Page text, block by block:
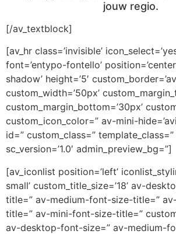
jouw regio.
[/av_textblock]
[av_hr class=’invisible’
font=’entypo-fontello’
shadow’ height=’5′
custom_width=’50px’
custom_margin_bottom=’30px’
custom_icon_color=” av-mini-
id=” custom_class=” template_class=”
sc_version=’1.0′ admin_preview_bg=”]
[av_iconlist position=’left’
small’ custom_title_size=’18’ av-
title=” av-medium-font-size-title=”
title=” av-mini-font-size-title=”
av-desktop-font-size=” av-medium-